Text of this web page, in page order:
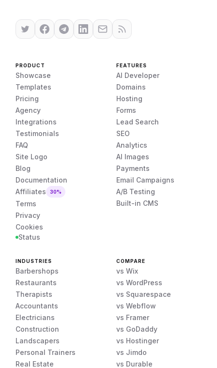
PRODUCT
Showcase
Templates
Pricing
Agency
Integrations
Testimonials
FAQ
Site Logo
Blog
Documentation
Affiliates
30%
Terms
Privacy
Cookies
Status
FEATURES
AI Developer
Domains
Hosting
Forms
Lead Search
SEO
Analytics
AI Images
Payments
Email Campaigns
A/B Testing
Built-in CMS
INDUSTRIES
Barbershops
Restaurants
Therapists
Accountants
Electricians
Construction
Landscapers
Personal Trainers
Real Estate
COMPARE
vs Wix
vs WordPress
vs Squarespace
vs Webflow
vs Framer
vs GoDaddy
vs Hostinger
vs Jimdo
vs Durable